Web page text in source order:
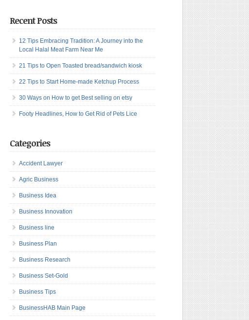
Recent Posts
12 Tips Embracing Tradition: A Journey into the
Local Halal Meat Farm Near Me
21 Tips to Open Toasted bread/sandwich kiosk
22 Tips to Start Home-made Ketchup Process
30 Ways on How to get Best selling on etsy
Footy Headlines, How to Get Rid of Pets Lice
Categories
Accident Lawyer
Agric Business
Business Idea
Business Innovation
Business line
Business Plan
Business Research
Business Set-Gold
Business Tips
BusinessHAB Main Page